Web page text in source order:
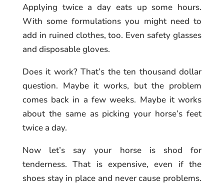
Applying twice a day eats up some hours.
With some formulations you might need to
add in ruined clothes, too. Even safety glasses
and disposable gloves.
Does it work? That’s the ten thousand dollar
question. Maybe it works, but the problem
comes back in a few weeks. Maybe it works
about the same as picking your horse’s feet
twice a day.
Now let’s say your horse is shod for
tenderness. That is expensive, even if the
shoes stay in place and never cause problems.